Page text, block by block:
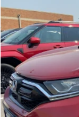
2020Honda CR-
Price Drop
VIN:
Available For Sale
27/32 MPG
CVT
Asking Price:
Compare